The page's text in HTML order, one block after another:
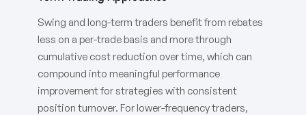
Swing and long-term traders benefit from rebates
less on a per-trade basis and more through
cumulative cost reduction over time, which can
compound into meaningful performance
improvement for strategies with consistent
position turnover. For lower-frequency traders,